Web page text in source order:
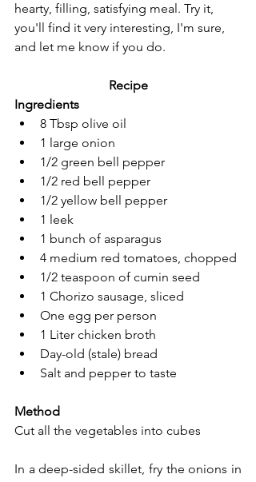
hearty, filling, satisfying meal. Try it,
you'll find it very interesting, I'm sure,
and let me know if you do.
Recipe
Ingredients
8 Tbsp olive oil
1 large onion
1/2 green bell pepper
1/2 red bell pepper
1/2 yellow bell pepper
1 leek
1 bunch of asparagus
4 medium red tomatoes, chopped
1/2 teaspoon of cumin seed
1 Chorizo sausage, sliced
One egg per person
1 Liter chicken broth
Day-old (stale) bread
Salt and pepper to taste
Method
Cut all the vegetables into cubes
In a deep-sided skillet, fry the onions in